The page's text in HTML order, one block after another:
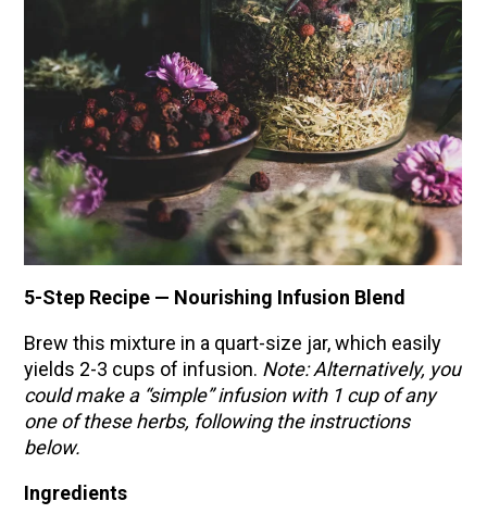
5-Step Recipe — Nourishing Infusion Blend
Brew this mixture in a quart-size jar, which easily
yields 2-3 cups of infusion. Note: Alternatively, you
could make a “simple”infusionwith 1 cup of any
one of these herbs, following the instructions
below.
Ingredients